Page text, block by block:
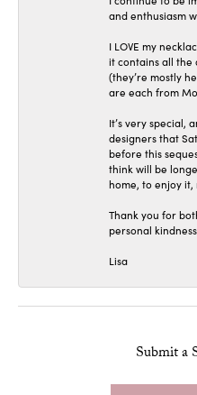
and enthusiasm
I LOVE my
it contains all the
(they’re mostly
are each from
It’s very special,
designers that
before this
think will be
home, to enjoy it,
Thank you for
personal
Lisa
Submit a